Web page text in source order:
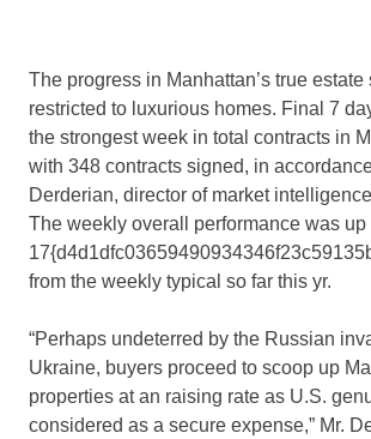
The progress in Manhattan’s true
restricted to luxurious homes. Final 7
the strongest week in total contracts in
with 348 contracts signed, in
Derderian, director of market
The weekly overall performance was up
from the weekly typical so far this yr.
“Perhaps undeterred by the Russian
Ukraine, buyers proceed to scoop up
properties at an raising rate as U.S.
considered as a secure expense,” Mr.